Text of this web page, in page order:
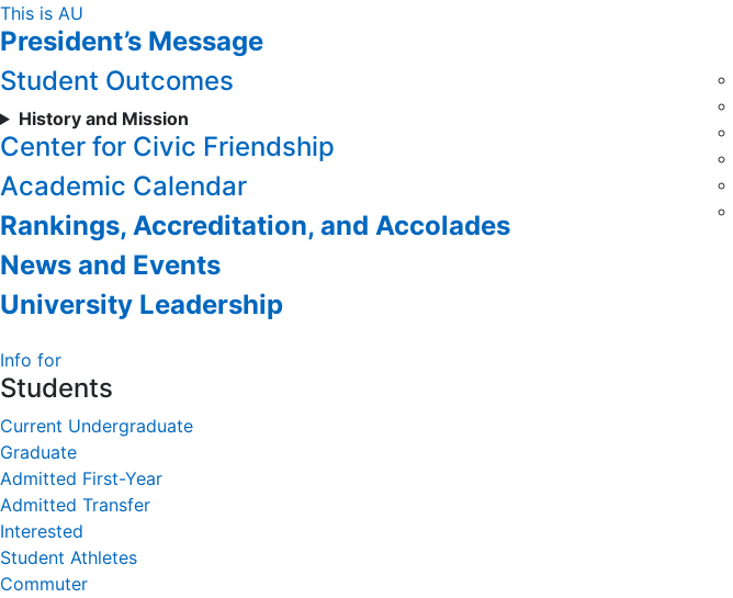
Skip
to
Content
This is AU
President’s Message
Student Outcomes
History and Mission
Center for Civic Friendship
Academic Calendar
Rankings, Accreditation, and Accolades
News and Events
University Leadership
Info for
Students
Current Undergraduate
Graduate
Admitted First-Year
Admitted Transfer
Interested
Student Athletes
Commuter